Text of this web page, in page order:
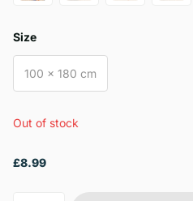
Size
100 x 180 cm
Out of stock
£8.99